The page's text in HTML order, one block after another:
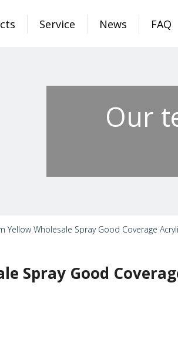
Service News FAQ
Our
Yellow Wholesale Spray Good Coverage
Spray Good